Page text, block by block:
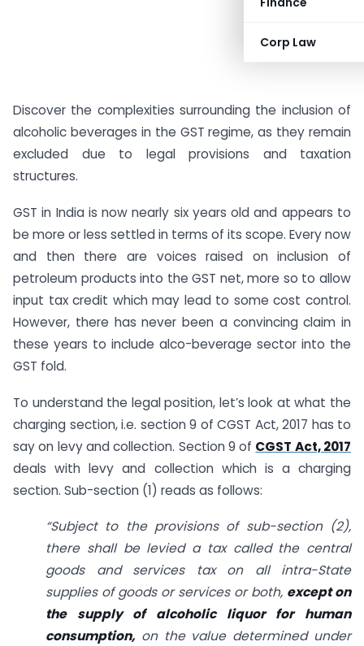
Corp Law
Discover the complexities surrounding the inclusion of
alcoholic beverages in the GST regime, as they remain
excluded due to legal provisions and taxation
structures.
GST in India is now nearly six years old and appears to
be more or less settled in terms of its scope. Every now
and then there are voices raised on inclusion of
petroleum products into the GST net, more so to allow
input tax credit which may lead to some cost control.
However, there has never been a convincing claim in
these years to include alco-beverage sector into the
GST fold.
To understand the legal position, let’s look at what the
charging section, i.e. section 9 of CGST Act, 2017 has to
say on levy and collection. Section 9 of CGST Act, 2017
deals with levy and collection which is a charging
section. Sub-section (1) reads as follows:
“Subject to the provisions of sub-section (2),
there shall be levied a tax called the central
goods and services tax on all intra-State
supplies of goods or services or both, except on
the supply of alcoholic liquor for human
consumption,on the value determined under